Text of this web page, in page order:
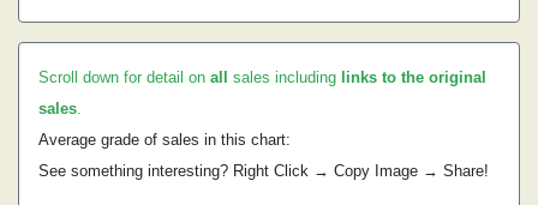
Scroll down for detail on all sales including links to the original
sales.
Average grade of sales in this chart:
See something interesting? Right Click → Copy Image → Share!